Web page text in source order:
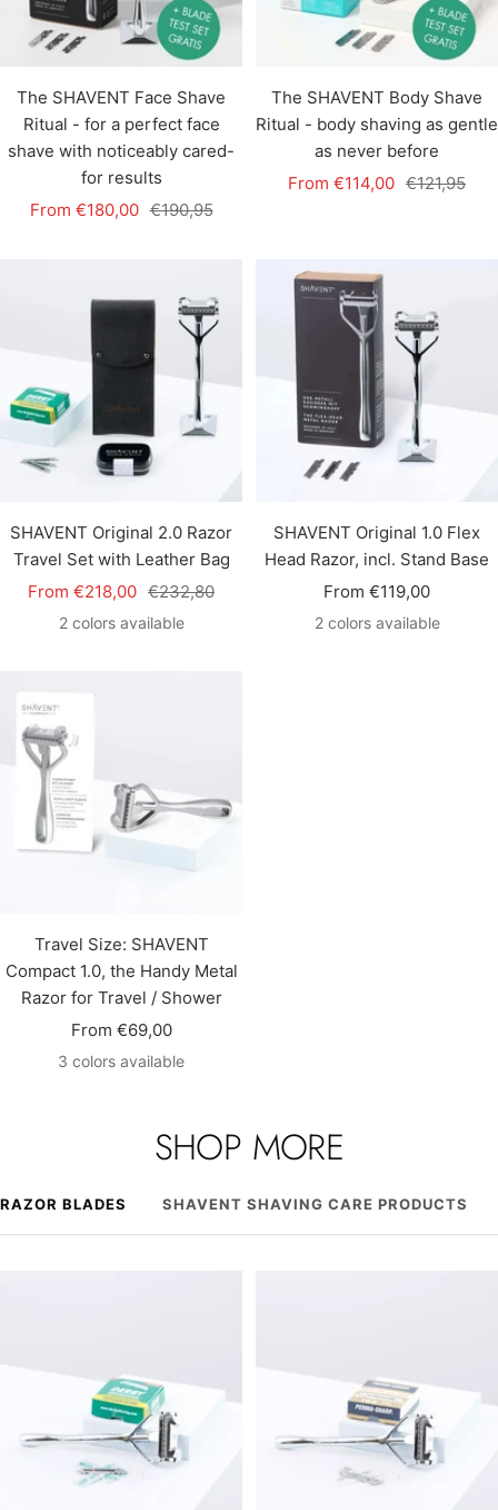
The SHAVENT Face Shave
Ritual - for a perfect face
shave with noticeably cared-
for results
Sale
From €180,00 Regular
€190,95
The SHAVENT Body Shave
Ritual - body shaving as gentle
as never before
Sale
From €114,00 Regular
€121,95
SHAVENT Original 2.0 Razor
Travel Set with Leather Bag
Sale
price
From €218,00 Regular
price
€232,80
2 colors available
SHAVENT Original 1.0 Flex
Head Razor, incl. Stand Base
Sale
price
From €119,00
2 colors available
Travel Size: SHAVENT
Compact 1.0, the Handy Metal
Razor for Travel / Shower
Sale
price
From €69,00
3 colors available
SHOP MORE
RAZOR BLADES SHAVENT SHAVING CARE PRODUCTS